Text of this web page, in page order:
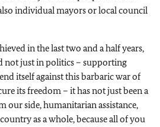
individual mayors or local council
in the last two and a half years,
not just in politics – supporting
itself against this barbaric war of
its freedom – it has not just been a
our side, humanitarian assistance,
as a whole, because all of you